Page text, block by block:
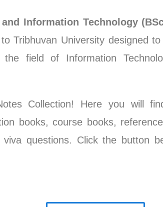
Information Technology
Tribhuvan University designed to
field of Information
Collection! Here you will
books, course books,
questions. Click the button